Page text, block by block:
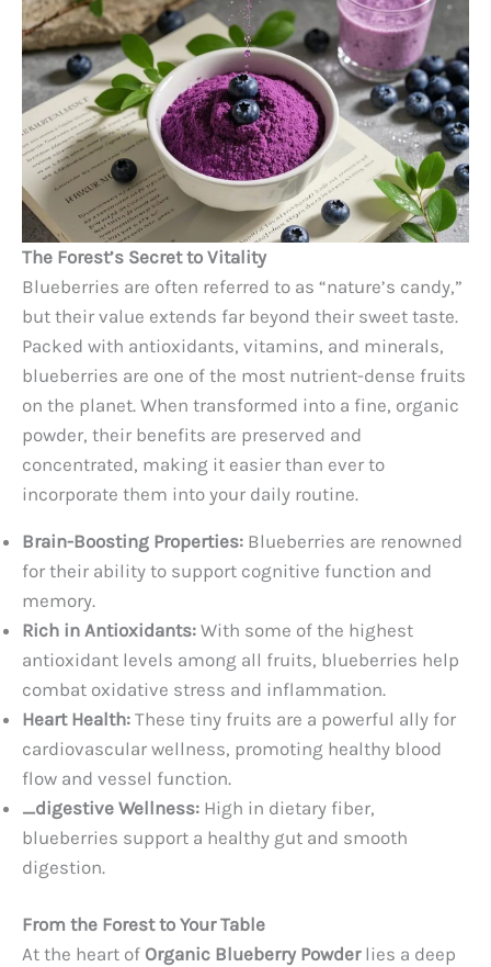
The Forest’s Secret to Vitality
Blueberries are often referred to as “nature’s candy,”
but their value extends far beyond their sweet taste.
Packed with antioxidants, vitamins, and minerals,
blueberries are one of the most nutrient-dense fruits
on the planet. When transformed into a fine, organic
powder, their benefits are preserved and
concentrated, making it easier than ever to
incorporate them into your daily routine.
Brain-Boosting Properties: Blueberries are renowned
for their ability to support cognitive function and
memory.
Rich in Antioxidants: With some of the highest
antioxidant levels among all fruits, blueberries help
combat oxidative stress and inflammation.
Heart Health: These tiny fruits are a powerful ally for
cardiovascular wellness, promoting healthy blood
flow and vessel function.
_digestive Wellness: High in dietary fiber,
blueberries support a healthy gut and smooth
digestion.
From the Forest to Your Table
At the heart of Organic Blueberry Powderlies a deep